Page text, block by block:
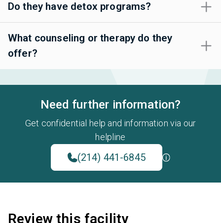
Do they have detox programs?
What counseling or therapy do they
offer?
Need further information?
Get confidential help and information via our
helpline
(214) 441-6845
Review this facility